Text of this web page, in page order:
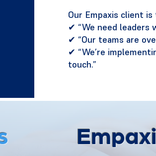
Our Empaxis client
✔ “We need leaders
✔ “Our teams are
✔ “We’re
touch.”